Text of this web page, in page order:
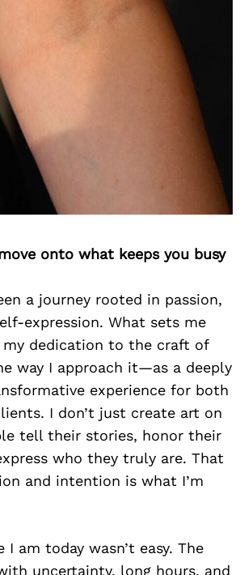
onto what keeps you busy
a journey rooted in passion,
expression. What sets me
dedication to the craft of
way I approach it—as a deeply
experience for both
I don’t just create art on
tell their stories, honor their
who they truly are. That
and intention is what I’m
am today wasn’t easy. The
uncertainty, long hours, and